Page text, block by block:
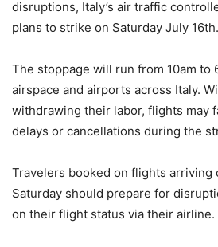
disruptions, Italy’s air traffic
plans to strike on Saturday July 16th.
The stoppage will run from 10am to
airspace and airports across Italy.
withdrawing their labor, flights may
delays or cancellations during the
Travelers booked on flights arriving
Saturday should prepare for
on their flight status via their airline.